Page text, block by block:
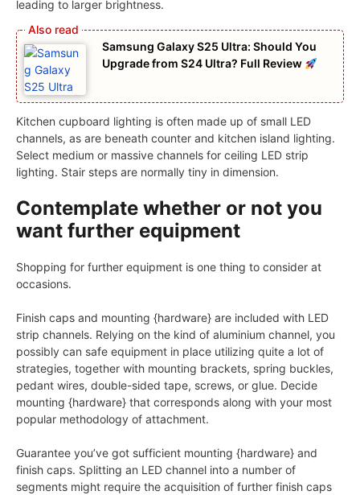
leading to larger brightness.
Samsung Galaxy S25 Ultra: Should You
Upgrade from S24 Ultra? Full Review
Kitchen cupboard lighting is often made up of small LED
channels, as are beneath counter and kitchen island lighting.
Select medium or massive channels for ceiling LED strip
lighting. Stair steps are normally tiny in dimension.
Contemplate whether or not you
want further equipment
Shopping for further equipment is one thing to consider at
occasions.
Finish caps and mounting {hardware} are included with LED
strip channels. Relying on the kind of aluminium channel, you
possibly can safe equipment in place utilizing quite a lot of
strategies, together with mounting brackets, spring buckles,
pedant wires, double-sided tape, screws, or glue. Decide
mounting {hardware} that corresponds along with your most
popular methodology of attachment.
Guarantee you’ve got sufficient mounting {hardware} and
finish caps. Splitting an LED channel into a number of
segments might require the acquisition of further finish caps